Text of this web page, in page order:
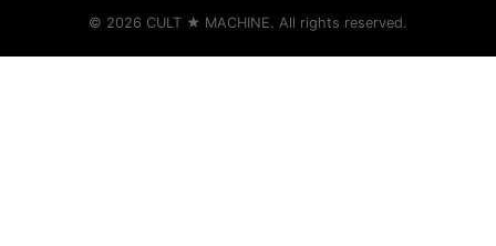
© 2026 CULT ★ MACHINE. All rights reserved.